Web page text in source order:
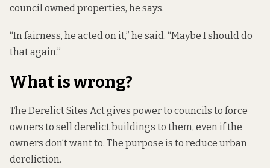
council owned properties, he says.
“In fairness, he acted on it,” he said. “Maybe I should do
that again.”
What is wrong?
The Derelict Sites Actgives power to councils to force
owners to sell derelict buildings to them, even if the
owners don’t want to. The purpose is to reduce urban
dereliction.